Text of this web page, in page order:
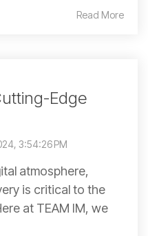
Read More
Edge
3:54:26 PM
atmosphere,
is critical to the
at TEAM IM, we